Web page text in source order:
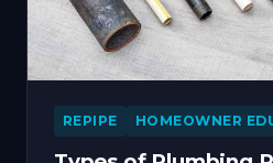
REPIPE HOMEOWNER